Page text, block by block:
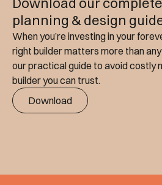
planning & design
When you’re investing in your
right builder matters more than
our practical guide to avoid costly
builder you can trust.
Download